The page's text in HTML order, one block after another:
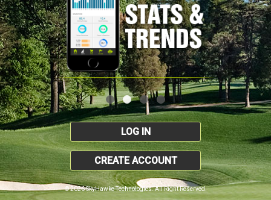
LOG IN
CREATE ACCOUNT
© 2026 SkyHawke Technologies. All Right Reserved.